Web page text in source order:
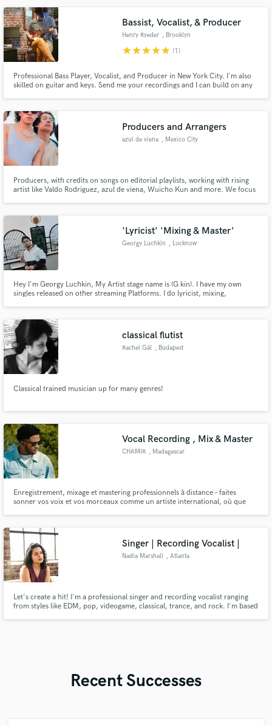
Bassist, Vocalist, & Producer
Henry Ryeder , Brooklyn
starstarstarstarstar (1)
Professional Bass Player, Vocalist, and Producer in New York City. I'm also
skilled on guitar and keys. Send me your recordings and I can build on any
Producers and Arrangers
azul de viena , Mexico City
Producers, with credits on songs on editorial playlists, working with rising
artist like Valdo Rodriguez, azul de viena, Wuicho Kun and more. We focus
'Lyricist' 'Mixing & Master'
Georgy Luchkin , Lucknow
Hey I'm Georgy Luchkin, My Artist stage name is (G kin). I have my own
singles released on other streaming Platforms. I do lyricist, mixing,
About You by G kin.
classical flutist
Rachel Gál , Budapest
Classical trained musician up for many genres!
Vocal Recording , Mix & Master
CHAMIR , Madagascar
Enregistrement, mixage et mastering professionnels à distance – faites
sonner vos voix et vos morceaux comme un artiste international, où que
Singer | Recording Vocalist |
Nadia Marshall , Atlanta
Let's create a hit! I'm a professional singer and recording vocalist ranging
from styles like EDM, pop, videogame, classical, trance, and rock. I'm based
Recent Successes
secure platform. Payment is only released when
work is complete.